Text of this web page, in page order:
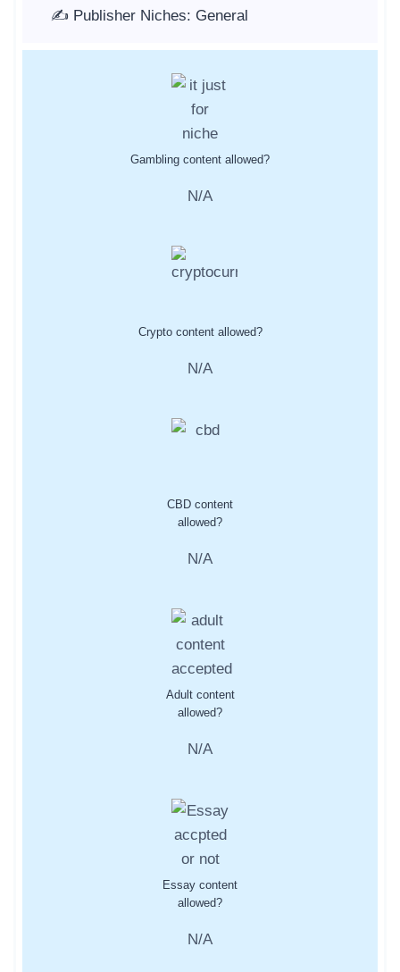
✍️ Publisher Niches: General
Gambling content allowed?
N/A
Crypto content allowed?
N/A
CBD content
allowed?
N/A
Adult content
allowed?
N/A
Essay content
allowed?
N/A